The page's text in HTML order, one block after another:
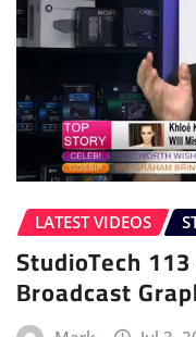
LATEST VIDEOS
StudioTech
Broadcast